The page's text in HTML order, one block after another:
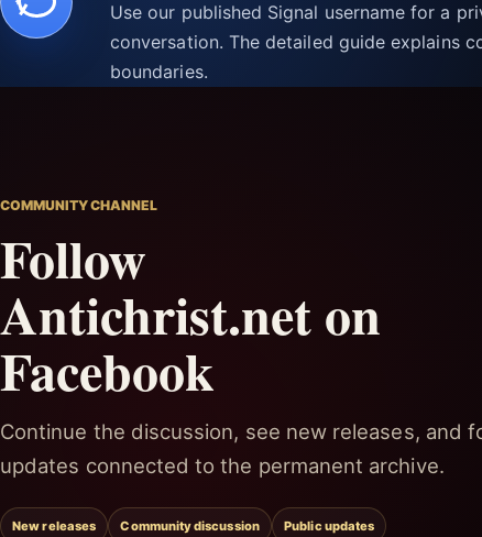
Use our published Signal username for a
conversation. The detailed guide explains
boundaries.
COMMUNITY CHANNEL
Follow
Antichrist.net on
Facebook
Continue the discussion, see new releases, and
updates connected to the permanent archive.
New releases Community discussion Public updates